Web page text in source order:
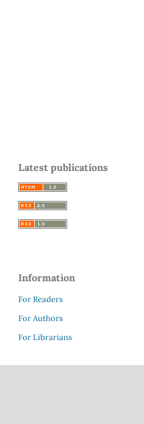
Latest publications
Information
For Readers
For Authors
For Librarians